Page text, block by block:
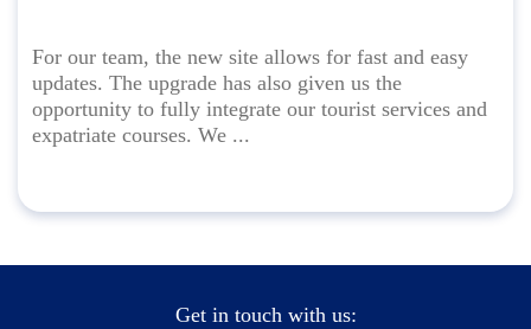
For our team, the new site allows for fast and easy
updates. The upgrade has also given us the
opportunity to fully integrate our tourist services and
expatriate courses. We ...
Get in touch with us: